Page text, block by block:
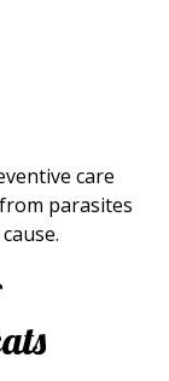
care
parasites